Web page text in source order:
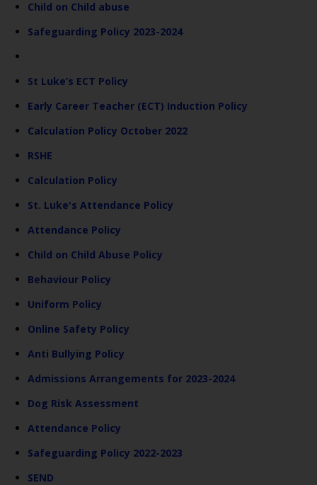
Child on Child abuse
Safeguarding Policy 2023-2024
St Luke’s ECT Policy
Early Career Teacher (ECT) Induction Policy
Calculation Policy October 2022
RSHE
Calculation Policy
St. Luke's Attendance Policy
Attendance Policy
Child on Child Abuse Policy
Behaviour Policy
Uniform Policy
Online Safety Policy
Anti Bullying Policy
Admissions Arrangements for 2023-2024
Dog Risk Assessment
Attendance Policy
Safeguarding Policy 2022-2023
SEND